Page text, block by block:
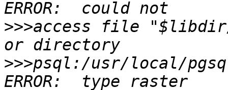
>>>access file
>>>psql:/usr/local/